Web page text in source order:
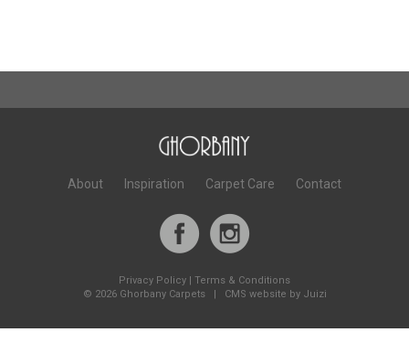
About Inspiration Carpet Care Contact
Privacy Policy
Terms & Conditions
© 2026 Ghorbany Carpets | CMS website by Juizi